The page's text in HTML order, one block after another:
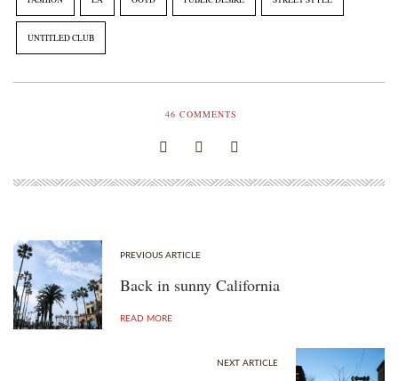
UNTITLED CLUB
46 COMMENTS
PREVIOUS ARTICLE
Back in sunny California
READ MORE
NEXT ARTICLE